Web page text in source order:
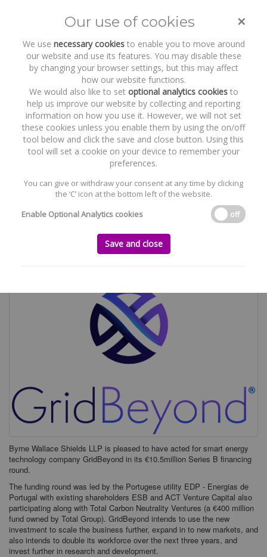
Toggle
Recent Work
GridBeyond
Byrne Wallace Shields LLP is pleased to have acted for smart energy
technology company GridBeyond in its €10.5million Series B financing
round.
The funding round was led by the Portugese utility EDP - Energias de
Portugal with existing shareholders ESB and ACT Venture Capital also
participating along with Total Carbon Neutrality Ventures (a €400 million
fund owned by Total Group). GridBeyond intends to use the new
investment to scale the business further, expand in to new markets, and
also intends to double its workforce over the next three years, and
invest further in research and development.
×
Our use of cookies
We use necessary cookiesto enable you to move around
our website and use its features. You may disable these
by changing your browser settings, but this may affect
how our website functions.
We would also like to set optional analytics cookiesto
help us improve our website by collecting and reporting
information on how you use it. However, we will not set
these cookies unless you enable them by using the on/off
tool below and click the save and close button. Using this
tool will set a cookie on your device to remember your
preferences.
You can give or withdraw your consent at any time by clicking
the ‘C’ icon at the bottom left of the website.
Enable Optional Analytics cookies
off
Save and close